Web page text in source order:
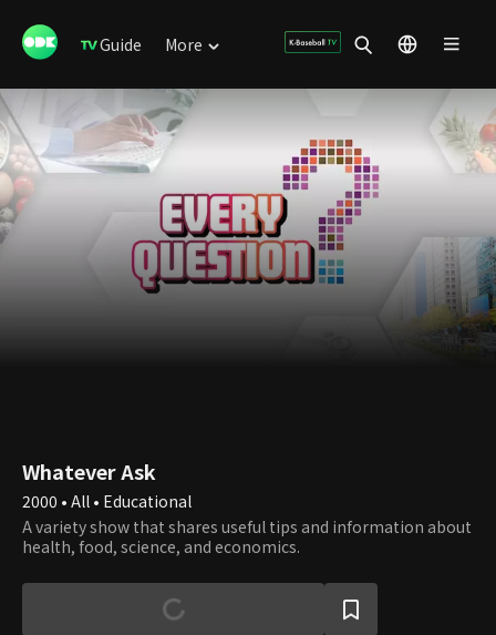
Guide More
Whatever Ask
2000 • All • Educational
A variety show that shares useful tips and information about
health, food, science, and economics.